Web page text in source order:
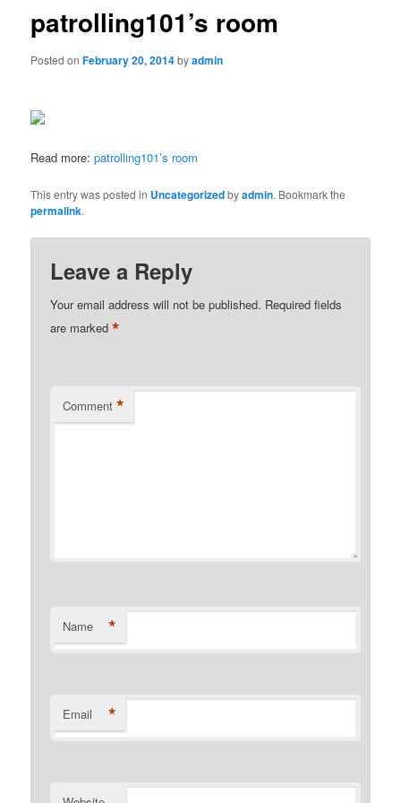
patrolling101’s room
Posted onFebruary 20, 2014byadmin
Read more:patrolling101’s room
This entry was posted in Uncategorizedbyadmin. Bookmark the
permalink.
Leave a Reply
Your email address will not be published. Required fields
are marked*
Comment *
Name *
Email *